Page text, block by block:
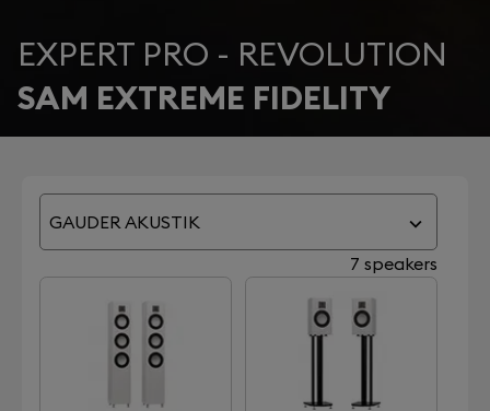
EXPERT PRO - REVOLUTION
SAM EXTREME FIDELITY
GAUDER AKUSTIK
7 speakers